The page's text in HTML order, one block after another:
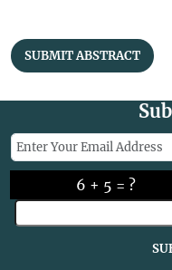
SUBMIT ABSTRACT
6 + 5 = ?